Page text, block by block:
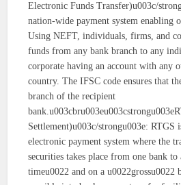
Electronic Funds Transfer)u003c/
nation-wide payment system enabling
Using NEFT, individuals, firms, and
funds from any bank branch to any
corporate having an account with any
country. The IFSC code ensures that
branch of the recipient
Settlement)u003c/strongu003e: RTGS
electronic payment system where the
securities takes place from one bank
timeu0022 and on a u0022grossu0022